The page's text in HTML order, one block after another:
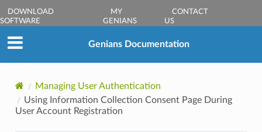
DOWNLOAD
SOFTWARE
MY
GENIANS
CONTACT
US
Genians Documentation
Managing User Authentication
Using Information Collection Consent Page During
User Account Registration